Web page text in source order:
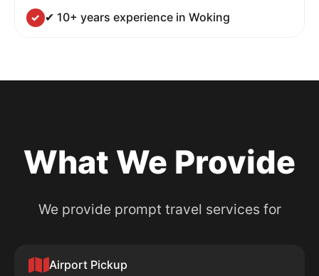
✔ 10+ years experience in Woking
What We Provide
We provide prompt travel services for
Airport Pickup